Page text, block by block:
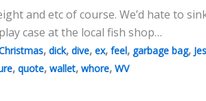
and etc of course. We’d hate to
case at the local fish shop…
, dick, dive, ex, feel, garbage bag,
, quote, wallet, whore, WV